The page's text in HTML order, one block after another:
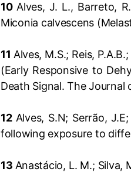
10 Alves, J. L., Barreto,
Miconia calvescens
11 Alves, M.S.; Reis,
(Early Responsive to
Death Signal. The Journal
12 Alves, S.N; Serrão,
following exposure to
13 Anastácio, L. M.; Silva,